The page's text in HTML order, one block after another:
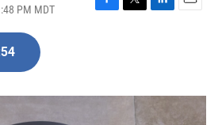
PM MDT
F
o
T
r
L
I
E